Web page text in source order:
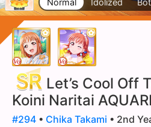
Let’s Cool Off
Koini Naritai
#294 • Chika Takami • 2nd